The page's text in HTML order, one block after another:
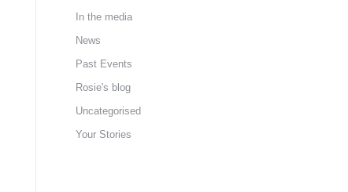
In the media
News
Past Events
Rosie's blog
Uncategorised
Your Stories